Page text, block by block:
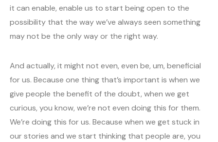
it can enable, enable us to start being open to the
possibility that the way we’ve always seen something
may not be the only way or the right way.
And actually, it might not even, even be, um, beneficial
for us. Because one thing that’s important is when we
give people the benefit of the doubt, when we get
curious, you know, we’re not even doing this for them.
We’re doing this for us. Because when we get stuck in
our stories and we start thinking that people are, you